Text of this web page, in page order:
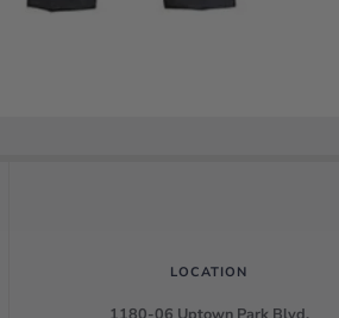
LOCATION